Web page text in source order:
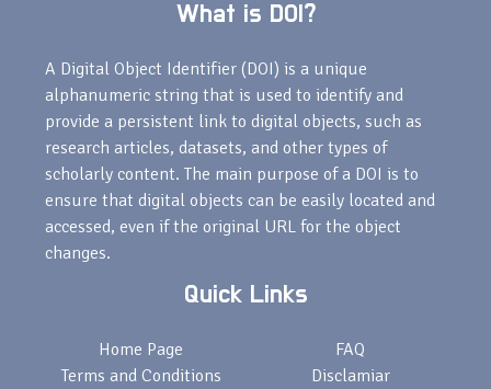
What is DOI?
A Digital Object Identifier (DOI) is a unique
alphanumeric string that is used to identify and
provide a persistent link to digital objects, such as
research articles, datasets, and other types of
scholarly content. The main purpose of a DOI is to
ensure that digital objects can be easily located and
accessed, even if the original URL for the object
changes.
Quick Links
Home Page
Terms and Conditions
FAQ
Disclamiar